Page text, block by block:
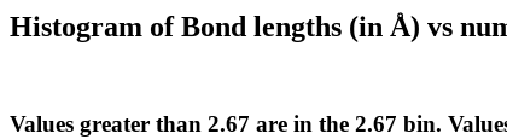
Histogram of Bond lengths (in Å) vs
Values greater than 2.67 are in the 2.67 bin.